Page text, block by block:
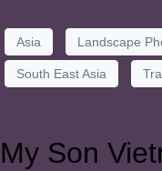
Asia Landscape
South East Asia
My Son